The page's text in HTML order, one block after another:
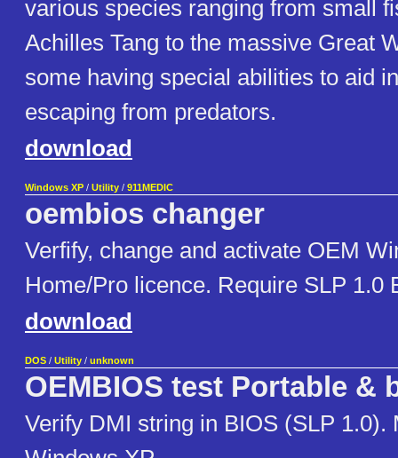
various species ranging from small
Achilles Tang to the massive Great
some having special abilities to aid
escaping from predators.
download
Windows XP / Utility / 911MEDIC
oembios changer
Verfify, change and activate OEM
Home/Pro licence. Require SLP 1.0
download
DOS / Utility / unknown
OEMBIOS test Portable &
Verify DMI string in BIOS (SLP 1.0).